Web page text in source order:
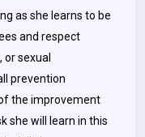
as she learns to be
and respect
sexual
prevention
the improvement
she will learn in this